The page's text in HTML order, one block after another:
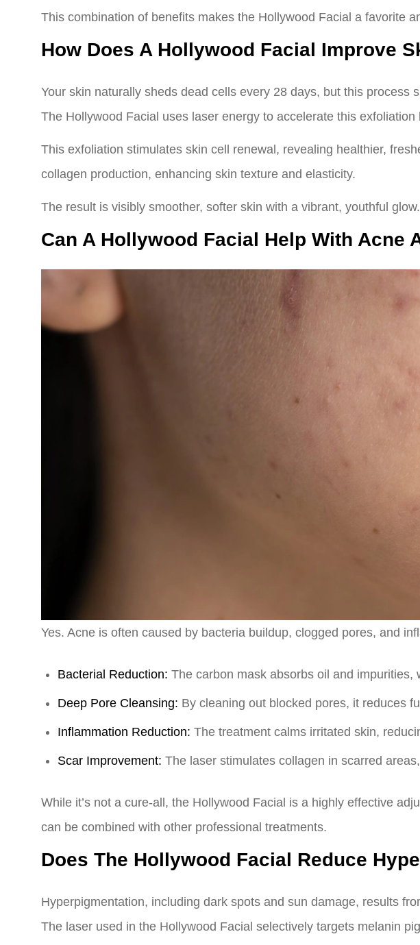
This combination of benefits makes the Hollywood Facial a favorite
How Does A Hollywood Facial Improve
Your skin naturally sheds dead cells every 28 days, but this
The Hollywood Facial uses laser energy to accelerate this
This exfoliation stimulates skin cell renewal, revealing healthier,
collagen production, enhancing skin texture and elasticity.
The result is visibly smoother, softer skin with a vibrant, youthful
Can A Hollywood Facial Help With Acne
Yes. Acne is often caused by bacteria buildup, clogged pores, and
Bacterial Reduction: The carbon mask absorbs oil and
Deep Pore Cleansing: By cleaning out blocked pores, it reduces
Inflammation Reduction: The treatment calms irritated skin,
Scar Improvement: The laser stimulates collagen in scarred
While it’s not a cure-all, the Hollywood Facial is a highly effective
can be combined with other professional treatments.
Does The Hollywood Facial Reduce
Hyperpigmentation, including dark spots and sun damage, results
The laser used in the Hollywood Facial selectively targets melanin